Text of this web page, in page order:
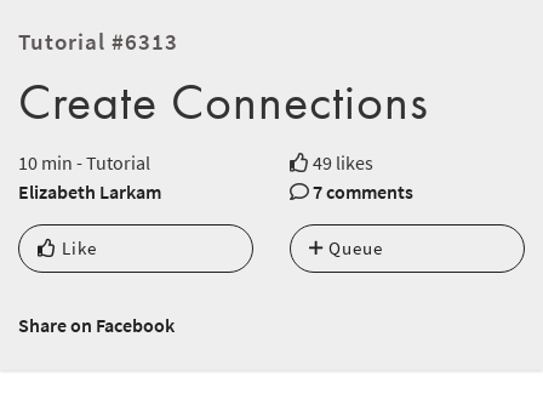
Tutorial #6313
Create Connections
10 min - Tutorial
49 likes
Elizabeth Larkam
7 comments
Like Queue
Share on Facebook